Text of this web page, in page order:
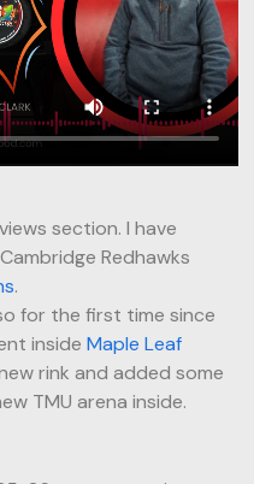
section. I have
Redhawks
.
for the first time since
insideMaple Leaf
rink and added some
TMU arena inside.